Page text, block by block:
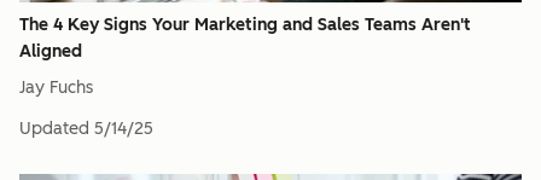
The 4 Key Signs Your Marketing and Sales Teams Aren't
Aligned
Jay Fuchs
Updated 5/14/25